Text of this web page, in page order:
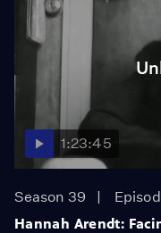
1:23:45
Season 39
Hannah Arendt: